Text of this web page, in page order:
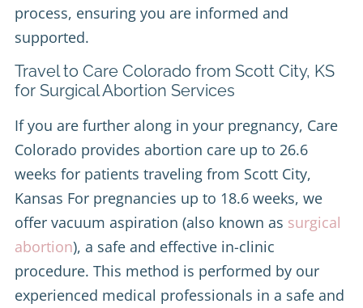
process, ensuring you are informed and
supported.
Travel to Care Colorado from Scott City, KS
for Surgical Abortion Services
If you are further along in your pregnancy, Care
Colorado provides abortion care up to 26.6
weeks for patients traveling from Scott City,
Kansas For pregnancies up to 18.6 weeks, we
offer vacuum aspiration (also known as surgical
abortion), a safe and effective in-clinic
procedure. This method is performed by our
experienced medical professionals in a safe and